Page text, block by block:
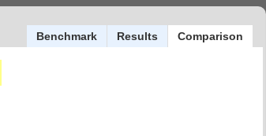
Benchmark Results Comparison